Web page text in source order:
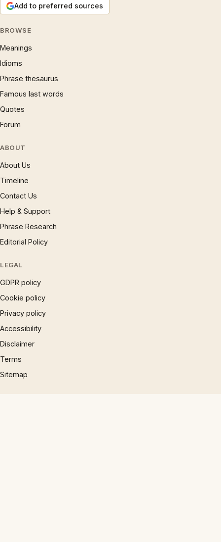
Add to preferred sources
BROWSE
Meanings
Idioms
Phrase thesaurus
Famous last words
Quotes
Forum
ABOUT
About Us
Timeline
Contact Us
Help & Support
Phrase Research
Editorial Policy
LEGAL
GDPR policy
Cookie policy
Privacy policy
Accessibility
Disclaimer
Terms
Sitemap